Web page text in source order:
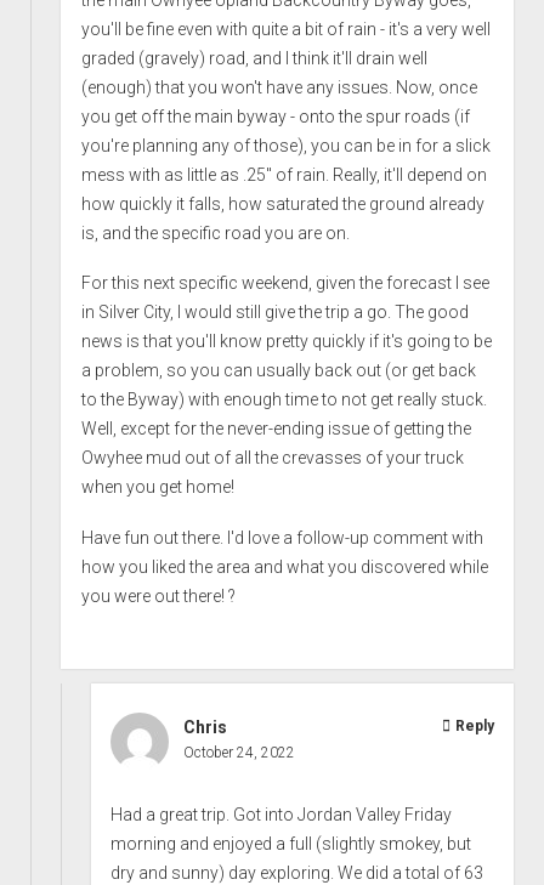
you'll be fine even with quite a bit of rain - it's a very well
graded (gravely) road, and I think it'll drain well
(enough) that you won't have any issues. Now, once
you get off the main byway - onto the spur roads (if
you're planning any of those), you can be in for a slick
mess with as little as .25" of rain. Really, it'll depend on
how quickly it falls, how saturated the ground already
is, and the specific road you are on.
For this next specific weekend, given the forecast I see
in Silver City, I would still give the trip a go. The good
news is that you'll know pretty quickly if it's going to be
a problem, so you can usually back out (or get back
to the Byway) with enough time to not get really stuck.
Well, except for the never-ending issue of getting the
Owyhee mud out of all the crevasses of your truck
when you get home!
Have fun out there. I'd love a follow-up comment with
how you liked the area and what you discovered while
you were out there! ?
Chris
October 24, 2022
Had a great trip. Got into Jordan Valley Friday
morning and enjoyed a full (slightly smokey, but
dry and sunny) day exploring. We did a total of 63
Reply